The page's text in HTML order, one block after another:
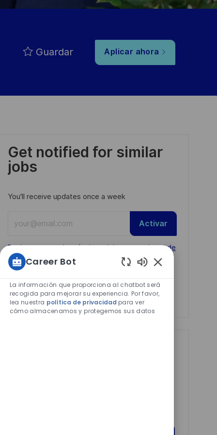
Guardar Aplicar ahora
Get notified for similar
jobs
You'll receive updates once a week
Email
address
(Required)
Required
Revise y acepte los términos del procesamiento de
su información personal
Activar
Manage alerts
Manage alerts
Career Bot
de
chatbot
habilitados
La información que proporciona al chatbot será
recogida para mejorar su experiencia. Por favor,
lea nuestra política de privacidad para ver
cómo almacenamos y protegemos sus datos